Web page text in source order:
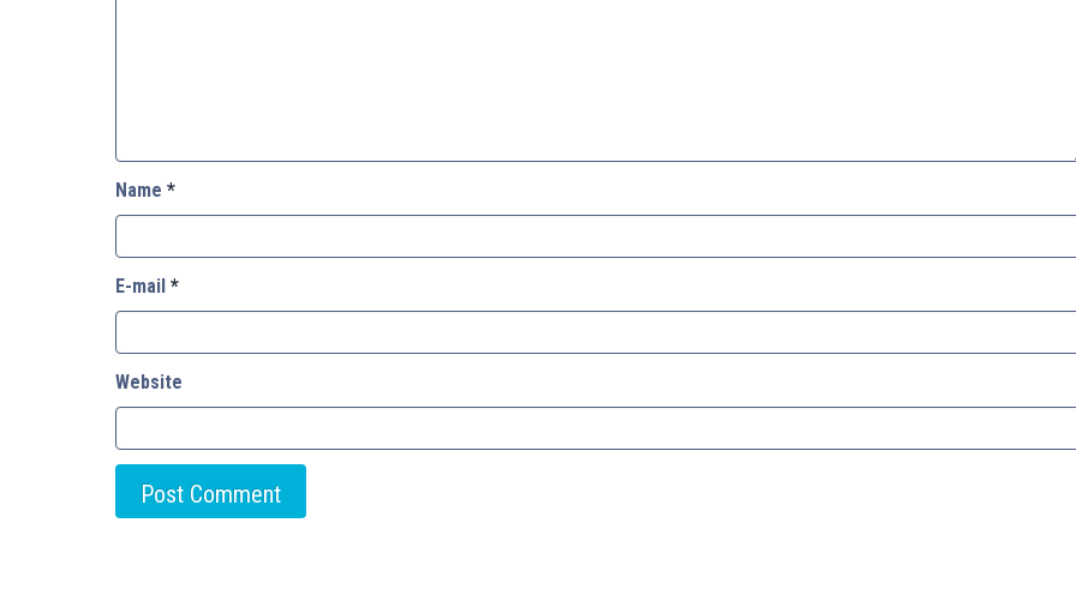
Name *
E-mail *
Website